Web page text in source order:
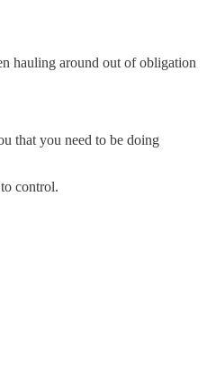
hauling around out of obligation
that you need to be doing
control.